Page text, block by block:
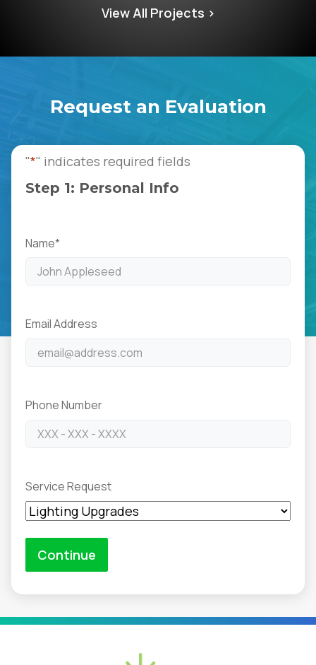
View All Projects >
Request an Evaluation
"*" indicates required fields
Step 1: Personal Info
Name*
Email Address
Phone Number
Service Request